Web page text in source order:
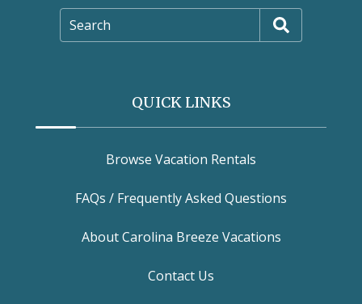
Search
QUICK LINKS
Browse Vacation Rentals
FAQs / Frequently Asked Questions
About Carolina Breeze Vacations
Contact Us